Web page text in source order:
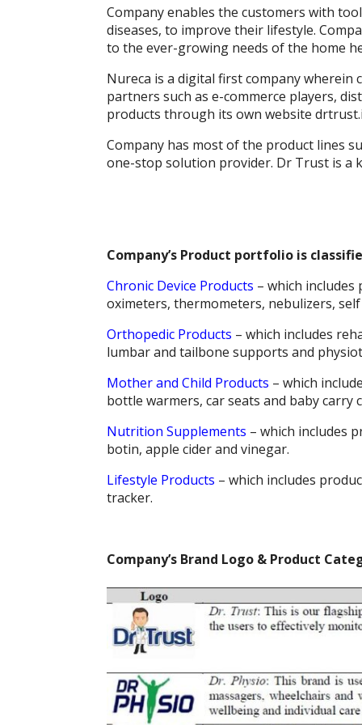
k p er
Company enables the customers with
diseases, to improve their lifestyle.
to the ever-growing needs of the home
Nureca is a digital first company
partners such as e-commerce players,
products through its own website
Company has most of the product lines
one-stop solution provider. Dr Trust is a
Company’s Product portfolio is
Chronic Device Products – which
oximeters, thermometers, nebulizers,
Orthopedic Products – which includes
lumbar and tailbone supports and
Mother and Child Products – which
bottle warmers, car seats and baby carry
Nutrition Supplements – which includes
botin, apple cider and vinegar.
Lifestyle Products – which includes
tracker.
Company’s Brand Logo & Product